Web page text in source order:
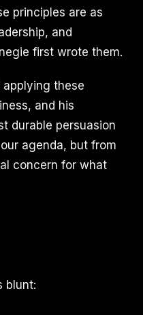
principles are as
and
first wrote them.
these
and his
durable persuasion
agenda, but from
concern for what
blunt: